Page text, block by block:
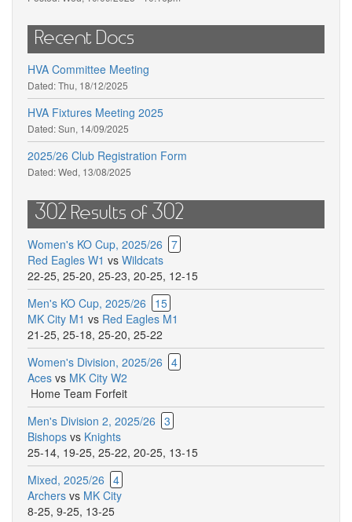
Recent Docs
HVA Committee Meeting
Dated:Thu, 18/12/2025
HVA Fixtures Meeting 2025
Dated:Sun, 14/09/2025
2025/26 Club Registration Form
Dated:Wed, 13/08/2025
302 Results of 302
Women's KO Cup, 2025/26 7
Red Eagles W1 vs Wildcats
22-25, 25-20, 25-23, 20-25, 12-15
Men's KO Cup, 2025/26
15
MK City M1 vs Red Eagles M1
21-25, 25-18, 25-20, 25-22
Women's Division, 2025/26 4
Aces vs MK City W2
Home Team Forfeit
Men's Division 2, 2025/26 3
Bishops vs Knights
25-14, 19-25, 25-22, 20-25, 13-15
Mixed, 2025/26 4
Archers vs MK City
8-25, 9-25, 13-25